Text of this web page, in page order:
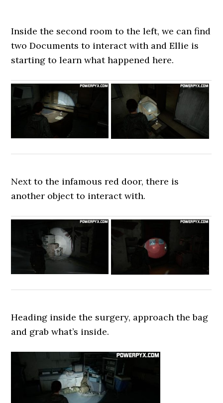
Inside the second room to the left, we can find
two Documents to interact with and Ellie is
starting to learn what happened here.
Next to the infamous red door, there is
another object to interact with.
Heading inside the surgery, approach the bag
and grab what’s inside.